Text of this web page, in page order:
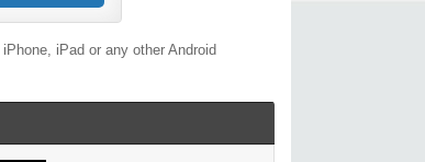
iPad or any other Android